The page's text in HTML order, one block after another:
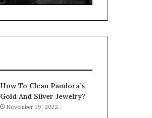
How To Clean Pandora’s
Gold And Silver Jewelry?
November 19, 2022